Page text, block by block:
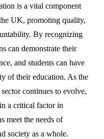
is a vital component
UK, promoting quality,
By recognizing
can demonstrate their
and students can have
of their education. As the
continues to evolve,
a critical factor in
meet the needs of
society as a whole.